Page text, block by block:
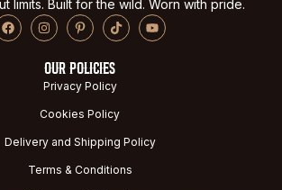
limits. Built for the wild. Worn with pride.
OUR POLICIES
Privacy Policy
Cookies Policy
Delivery and Shipping Policy
Terms & Conditions